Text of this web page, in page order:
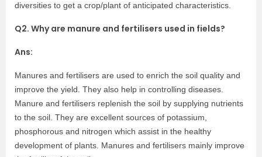
diversities to get a crop/plant of anticipated characteristics.
Q2. Why are manure and fertilisers used in fields?
Ans:
Manures and fertilisers are used to enrich the soil quality and
improve the yield. They also help in controlling diseases.
Manure and fertilisers replenish the soil by supplying nutrients
to the soil. They are excellent sources of potassium,
phosphorous and nitrogen which assist in the healthy
development of plants. Manures and fertilisers mainly improve